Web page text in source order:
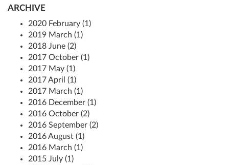
ARCHIVE
2020 February (1)
2019 March (1)
2018 June (2)
2017 October (1)
2017 May (1)
2017 April (1)
2017 March (1)
2016 December (1)
2016 October (2)
2016 September (2)
2016 August (1)
2016 March (1)
2015 July (1)